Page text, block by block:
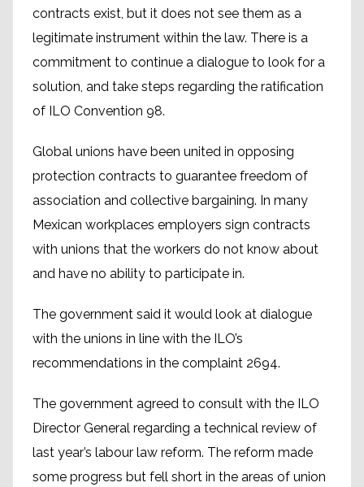
contracts exist, but it does not see them as a
legitimate instrument within the law. There is a
commitment to continue a dialogue to look for a
solution, and take steps regarding the ratification
of ILO Convention 98.
Global unions have been united in opposing
protection contracts to guarantee freedom of
association and collective bargaining. In many
Mexican workplaces employers sign contracts
with unions that the workers do not know about
and have no ability to participate in.
The government said it would look at dialogue
with the unions in line with the ILO’s
recommendations in the complaint 2694.
The government agreed to consult with the ILO
Director General regarding a technical review of
last year’s labour law reform. The reform made
some progress but fell short in the areas of union